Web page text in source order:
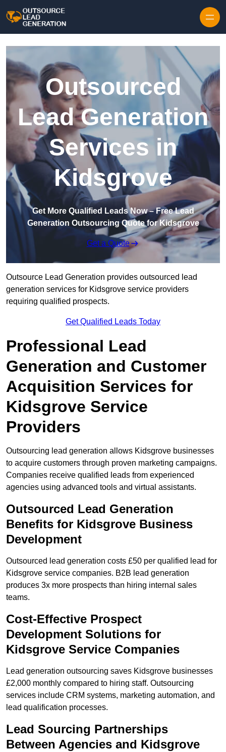
Outsourced
Lead Generation
Services in
Kidsgrove
Get More Qualified Leads Now – Free Lead
Generation Outsourcing Quote for Kidsgrove
Get a Quote
Outsource Lead Generation provides outsourced lead
generation services for Kidsgrove service providers
requiring qualified prospects.
Get Qualified Leads Today
Professional Lead
Generation and Customer
Acquisition Services for
Kidsgrove Service
Providers
Outsourcing lead generation allows Kidsgrove businesses
to acquire customers through proven marketing campaigns.
Companies receive qualified leads from experienced
agencies using advanced tools and virtual assistants.
Outsourced Lead Generation
Benefits for Kidsgrove Business
Development
Outsourced lead generation costs £50 per qualified lead for
Kidsgrove service companies. B2B lead generation
produces 3x more prospects than hiring internal sales
teams.
Cost-Effective Prospect
Development Solutions for
Kidsgrove Service Companies
Lead generation outsourcing saves Kidsgrove businesses
£2,000 monthly compared to hiring staff. Outsourcing
services include CRM systems, marketing automation, and
lead qualification processes.
Lead Sourcing Partnerships
Between Agencies and Kidsgrove